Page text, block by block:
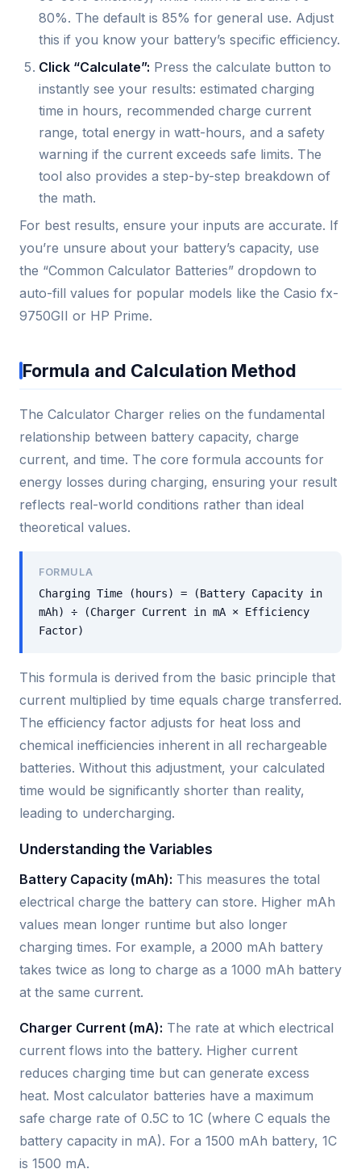
80%. The default is 85% for general use. Adjust
this if you know your battery’s specific efficiency.
Click “Calculate”: Press the calculate button to
instantly see your results: estimated charging
time in hours, recommended charge current
range, total energy in watt-hours, and a safety
warning if the current exceeds safe limits. The
tool also provides a step-by-step breakdown of
the math.
For best results, ensure your inputs are accurate. If
you’re unsure about your battery’s capacity, use
the “Common Calculator Batteries” dropdown to
auto-fill values for popular models like the Casio fx-
9750GII or HP Prime.
Formula and Calculation Method
The Calculator Charger relies on the fundamental
relationship between battery capacity, charge
current, and time. The core formula accounts for
energy losses during charging, ensuring your result
reflects real-world conditions rather than ideal
theoretical values.
FORMULA
Charging Time (hours) = (Battery Capacity in
mAh) ÷ (Charger Current in mA × Efficiency
Factor)
This formula is derived from the basic principle that
current multiplied by time equals charge transferred.
The efficiency factor adjusts for heat loss and
chemical inefficiencies inherent in all rechargeable
batteries. Without this adjustment, your calculated
time would be significantly shorter than reality,
leading to undercharging.
Understanding the Variables
Battery Capacity (mAh): This measures the total
electrical charge the battery can store. Higher mAh
values mean longer runtime but also longer
charging times. For example, a 2000 mAh battery
takes twice as long to charge as a 1000 mAh battery
at the same current.
Charger Current (mA): The rate at which electrical
current flows into the battery. Higher current
reduces charging time but can generate excess
heat. Most calculator batteries have a maximum
safe charge rate of 0.5C to 1C (where C equals the
battery capacity in mA). For a 1500 mAh battery, 1C
is 1500 mA.